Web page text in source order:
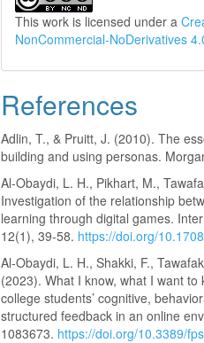
This work is licensed under a
NonCommercial-NoDerivatives
References
Adlin, T., & Pruitt, J. (2010). The
building and using personas.
Al-Obaydi, L. H., Pikhart, M.,
Investigation of the relationship
learning through digital games.
12(1), 39-58. https://doi.org/
Al-Obaydi, L. H., Shakki, F.,
(2023). What I know, what I want
college students’ cognitive,
structured feedback in an online
1083673. https://doi.org/10.3389/